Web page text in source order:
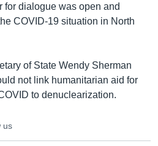
for dialogue was open and
COVID-19 situation in North
of State Wendy Sherman
not link humanitarian aid for
to denuclearization.
us